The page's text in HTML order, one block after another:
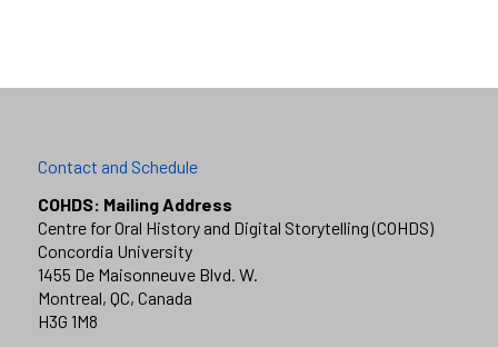
Contact and Schedule
COHDS: Mailing Address
Centre for Oral History and Digital Storytelling (COHDS)
Concordia University
1455 De Maisonneuve Blvd. W.
Montreal, QC, Canada
H3G 1M8